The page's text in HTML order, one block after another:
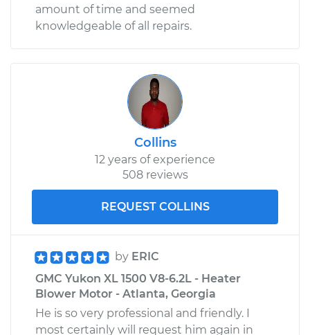
amount of time and seemed
knowledgeable of all repairs.
Collins
12 years of experience
508 reviews
REQUEST COLLINS
by ERIC
GMC Yukon XL 1500 V8-6.2L - Heater
Blower Motor - Atlanta, Georgia
He is so very professional and friendly. I
most certainly will request him again in